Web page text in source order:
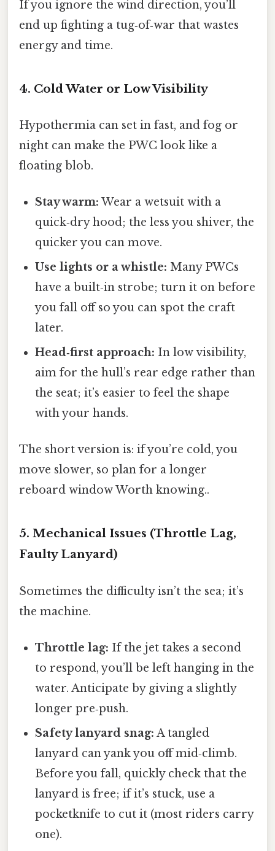
If you ignore the wind direction, you’ll
end up fighting a tug‑of‑war that wastes
energy and time.
4. Cold Water or Low Visibility
Hypothermia can set in fast, and fog or
night can make the PWC look like a
floating blob.
Stay warm: Wear a wetsuit with a
quick‑dry hood; the less you shiver, the
quicker you can move.
Use lights or a whistle: Many PWCs
have a built‑in strobe; turn it on before
you fall off so you can spot the craft
later.
Head‑first approach: In low visibility,
aim for the hull’s rear edge rather than
the seat; it’s easier to feel the shape
with your hands.
The short version is: if you’re cold, you
move slower, so plan for a longer
reboard window Worth knowing..
5. Mechanical Issues (Throttle Lag,
Faulty Lanyard)
Sometimes the difficulty isn’t the sea; it’s
the machine.
Throttle lag: If the jet takes a second
to respond, you’ll be left hanging in the
water. Anticipate by giving a slightly
longer pre‑push.
Safety lanyard snag: A tangled
lanyard can yank you off mid‑climb.
Before you fall, quickly check that the
lanyard is free; if it’s stuck, use a
pocketknife to cut it (most riders carry
one).